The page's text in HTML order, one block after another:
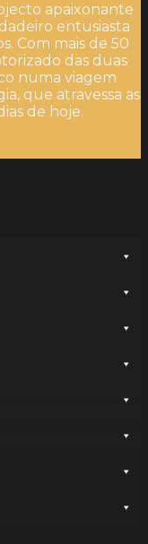
apaixonante
entusiasta
Com mais de 50
das duas
numa viagem
que atravessa as
de hoje.